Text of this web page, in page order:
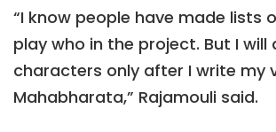
“I know people have made lists
play who in the project. But I will
characters only after I write my
Mahabharata,” Rajamouli said.